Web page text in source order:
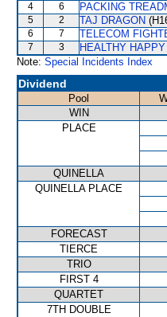
4 6 PACKING
5 2 TAJ DRAGON
6 7 TELECOM
7 3 HEALTHY HAPPY
Note: Special Incidents Index
Dividend
Pool
WIN
PLACE
QUINELLA
QUINELLA PLACE
FORECAST
TIERCE
TRIO
FIRST 4
QUARTET
7TH DOUBLE